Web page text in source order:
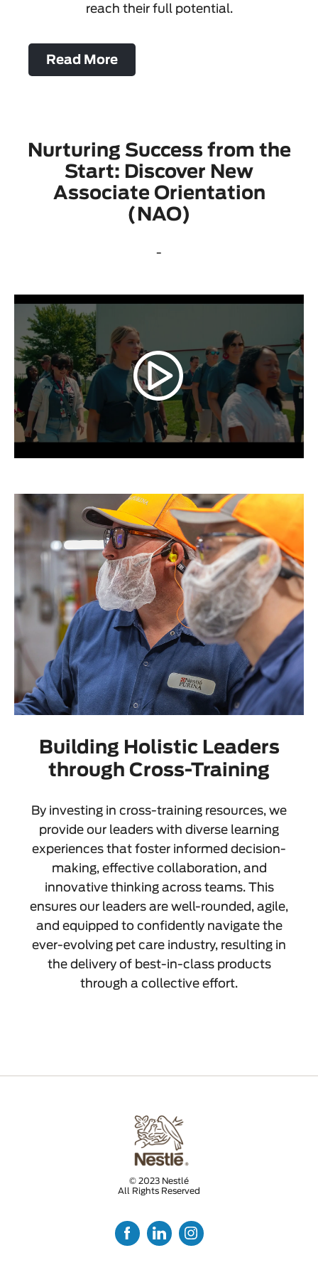
reach their full potential.
Read More
Nurturing Success from the
Start: Discover New
Associate Orientation
(NAO)
-
Building Holistic Leaders
through Cross-Training
By investing in cross-training resources, we
provide our leaders with diverse learning
experiences that foster informed decision-
making, effective collaboration, and
innovative thinking across teams. This
ensures our leaders are well-rounded, agile,
and equipped to confidently navigate the
ever-evolving pet care industry, resulting in
the delivery of best-in-class products
through a collective effort.
© 2023 Nestlé
All Rights Reserved